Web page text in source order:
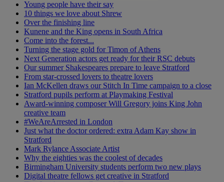
Young people have their say
10 things we love about Shrew
Over the finishing line
Kunene and the King opens in South Africa
Come into the forest...
Turning the stage gold for Timon of Athens
Next Generation actors get ready for their RSC debuts
Our summer Shakespeares prepare to leave Stratford
From star-crossed lovers to theatre lovers
Ian McKellen draws our Stitch In Time campaign to a close
Stratford pupils perform at Playmaking Festival
Award-winning composer Will Gregory joins King John
creative team
#WeAreArrested in London
Just what the doctor ordered: extra Adam Kay show in
Stratford
Mark Rylance Associate Artist
Why the eighties was the coolest of decades
Birmingham University students perform two new plays
Digital theatre fellows get creative in Stratford